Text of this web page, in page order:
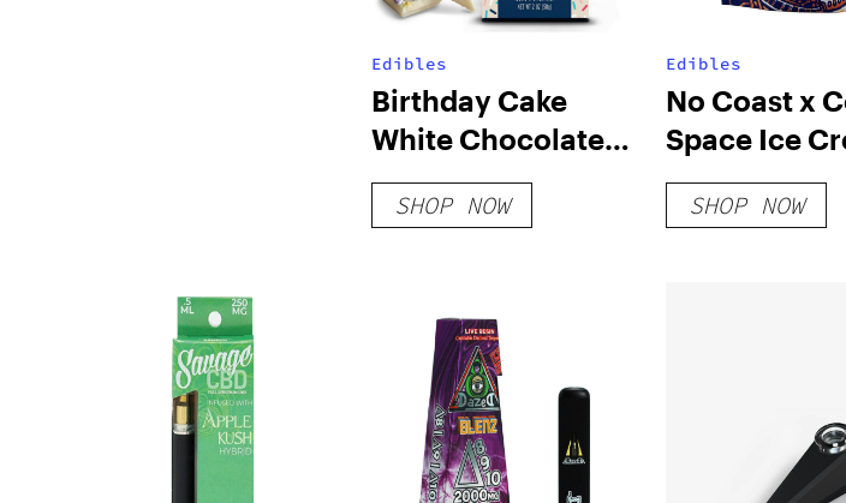
Edibles
Birthday Cake
White Chocolate
Bar
SHOP NOW
Edibles
No Coast x
Space Ice
Strawberry
Cheesecake
SHOP NOW